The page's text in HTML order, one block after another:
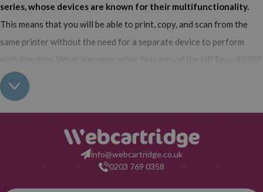
series, whose devices are known for their multifunctionality.
This means that you will be able to print, copy, and scan from the
same printer without the need for a separate device to perform
each function. What are some other features of the HP Envy 4520?
It is compact, has a modern design, is intended for home use,
and has the ability to print photos with exceptional quality.
HP Envy printers, including the HP Envy 4520, work with inkjet
technology, which means they use traditional liquid ink cartridges.
In this case, only two cartridges are required: one for black ink and
another tri-color cartridge (magenta, yellow, and cyan in a single
info@webcartridge.co.uk
0203 769 0358